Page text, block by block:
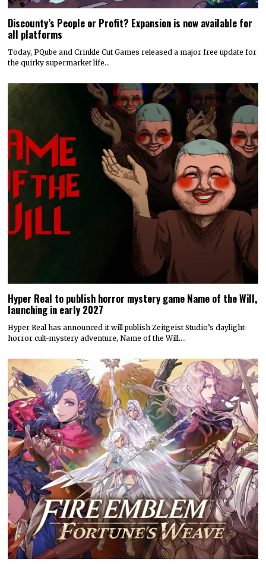
Discounty’s People or Profit? Expansion is now available for
all platforms
Today, PQube and Crinkle Cut Games released a major free update for
the quirky supermarket life…
Hyper Real to publish horror mystery game Name of the Will,
launching in early 2027
Hyper Real has announced it will publish Zeitgeist Studio’s daylight-
horror cult-mystery adventure, Name of the Will.…